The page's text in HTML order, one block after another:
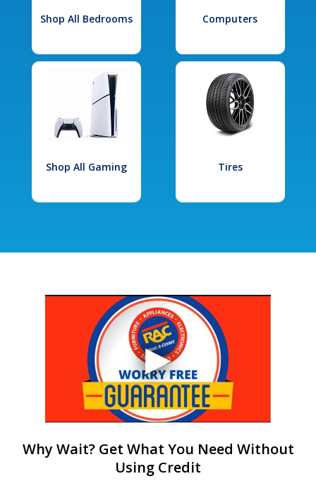
Shop All Bedrooms Computers
Shop All Gaming Tires
Why Wait? Get What You Need Without
Using Credit